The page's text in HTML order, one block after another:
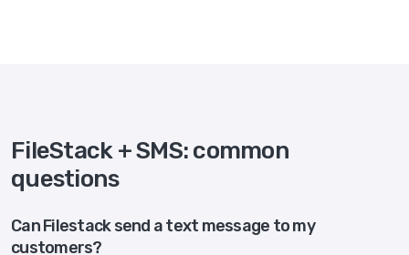
FileStack + SMS: common
questions
Can Filestack send a text message to my
customers?